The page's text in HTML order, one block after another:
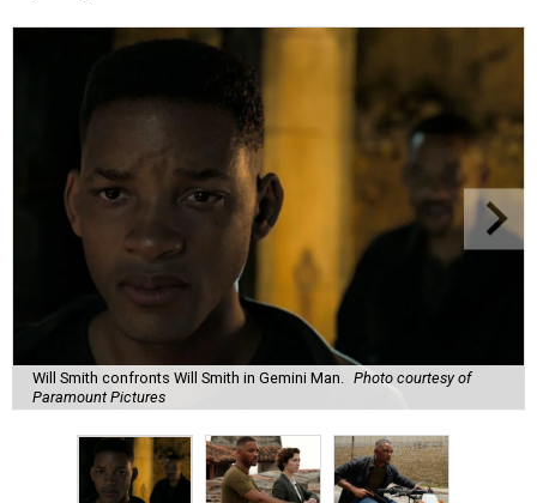
Will Smith confronts Will Smith in Gemini Man.
Photo courtesy of
Paramount Pictures